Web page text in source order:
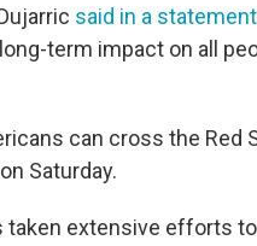
said in a statement
term impact on all
can cross the Red
Saturday.
taken extensive efforts